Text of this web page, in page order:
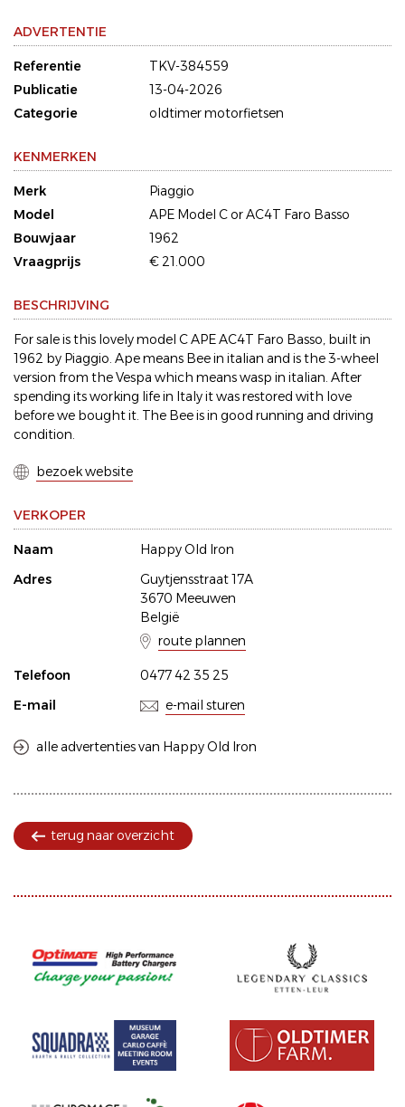
ADVERTENTIE
Referentie
TKV-384559
Publicatie
13-04-2026
Categorie
oldtimer motorfietsen
KENMERKEN
Merk
Piaggio
Model
APE Model C or AC4T Faro Basso
Bouwjaar
1962
Vraagprijs
€ 21.000
BESCHRIJVING
For sale is this lovely model C APE AC4T Faro Basso, built in
1962 by Piaggio. Ape means Bee in italian and is the 3-wheel
version from the Vespa which means wasp in italian. After
spending its working life in Italy it was restored with love
before we bought it. The Bee is in good running and driving
condition.
bezoek website
VERKOPER
Naam
Happy Old Iron
Adres
Guytjensstraat 17A
3670 Meeuwen
België
route plannen
Telefoon
0477 42 35 25
E-mail
e-mail sturen
alle advertenties van Happy Old Iron
terug naar overzicht